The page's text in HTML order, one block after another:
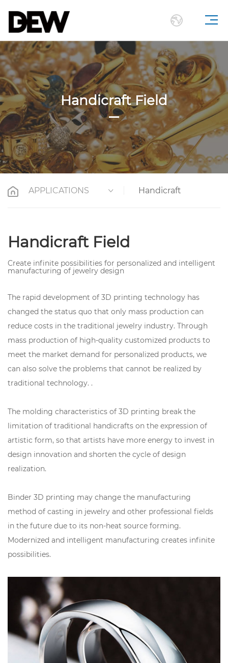
Handicraft Field
APPLICATIONS Handicraft
Handicraft Field
Create infinite possibilities for personalized and intelligent
manufacturing of jewelry design
The rapid development of 3D printing technology has
changed the status quo that only mass production can
reduce costs in the traditional jewelry industry. Through
mass production of high-quality customized products to
meet the market demand for personalized products, we
can also solve the problems that cannot be realized by
traditional technology. .
The molding characteristics of 3D printing break the
limitation of traditional handicrafts on the expression of
artistic form, so that artists have more energy to invest in
design innovation and shorten the cycle of design
realization.
Binder 3D printing may change the manufacturing
method of casting in jewelry and other professional fields
in the future due to its non-heat source forming.
Modernized and intelligent manufacturing creates infinite
possibilities.